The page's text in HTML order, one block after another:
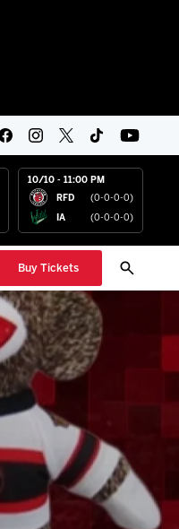
10/10 - 11:00 PM
RFD (0-0-0-0)
IA (0-0-0-0)
Buy Tickets